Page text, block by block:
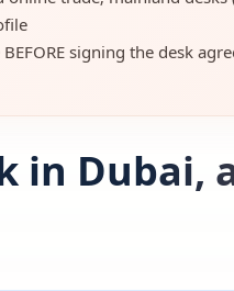
signing the desk
in Dubai,